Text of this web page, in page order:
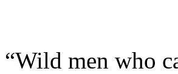
“Wild men who